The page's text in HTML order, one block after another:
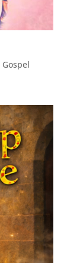
Gospel